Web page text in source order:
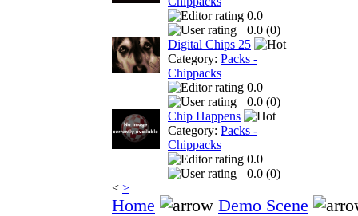
0.0
0.0 (0)
Digital Chips 25
Category: Packs -
Chippacks
0.0
0.0 (0)
Chip Happens
Category: Packs -
Chippacks
0.0
0.0 (0)
< >
Home Demo Scene